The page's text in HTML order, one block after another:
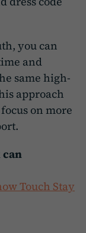
you can
and
same high-
approach
on more
Touch Stay